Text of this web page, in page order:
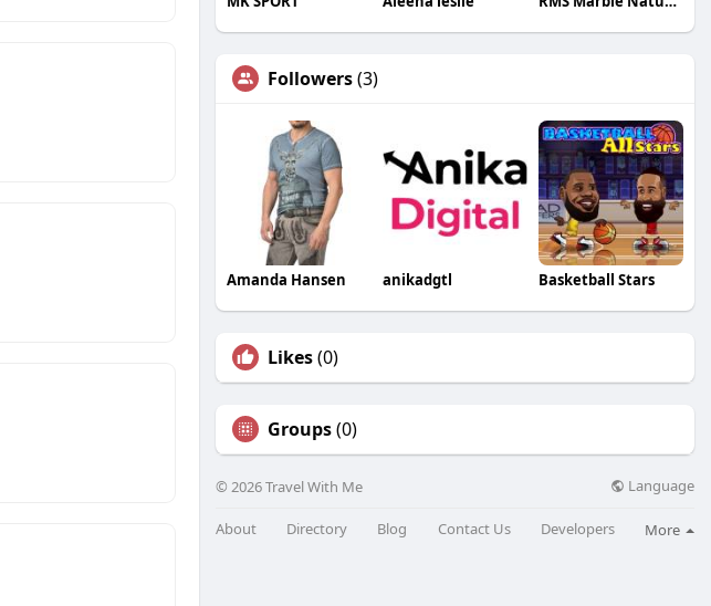
Followers(3)
Amanda Hansen anikadgtl Basketball Stars
Likes(0)
Groups(0)
© 2026 Travel With Me Language
About Directory Blog Contact Us Developers More